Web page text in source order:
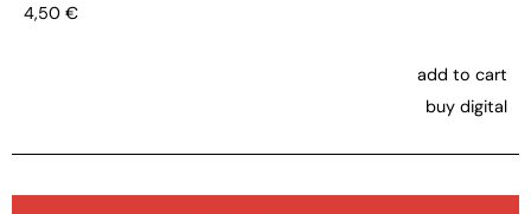
4,50 €
add to cart
buy digital